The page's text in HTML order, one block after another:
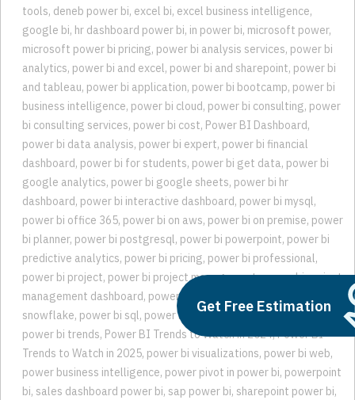
tools, deneb power bi, excel bi, excel business intelligence,
google bi, hr dashboard power bi, in power bi, microsoft power,
microsoft power bi pricing, power bi analysis services, power bi
analytics, power bi and excel, power bi and sharepoint, power bi
and tableau, power bi application, power bi bootcamp, power bi
business intelligence, power bi cloud, power bi consulting, power
bi consulting services, power bi cost, Power BI Dashboard,
power bi data analysis, power bi expert, power bi financial
dashboard, power bi for students, power bi get data, power bi
google analytics, power bi google sheets, power bi hr
dashboard, power bi interactive dashboard, power bi mysql,
power bi office 365, power bi on aws, power bi on premise, power
bi planner, power bi postgresql, power bi powerpoint, power bi
predictive analytics, power bi pricing, power bi professional,
power bi project, power bi project management,power bi project
management dashboard, power bi sharepoint list
snowflake, power bi sql, power bi teams ,power bi trend analysis
power bi trends, Power BI Trends to Watch in 2024,Power BI
Trends to Watch in 2025, power bi visualizations, power bi web,
power business intelligence, power pivot in power bi, powerpoint
bi, sales dashboard power bi, sap power bi, sharepoint power bi,
Get Free Estimation